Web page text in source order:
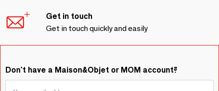
Get in touch
Get in touch quickly and easily
Don't have a Maison&Objet or MOM account?